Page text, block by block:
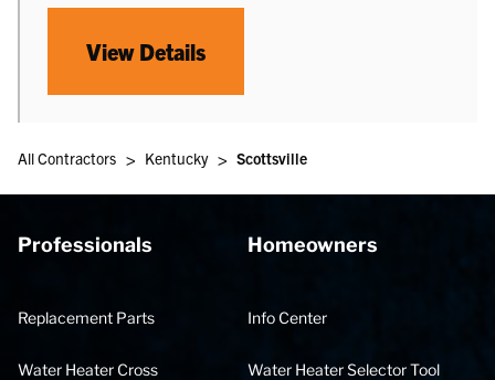
View Details
All Contractors > Kentucky > Scottsville
Professionals
Replacement Parts
Water Heater Cross
Homeowners
Info Center
Water Heater Selector Tool